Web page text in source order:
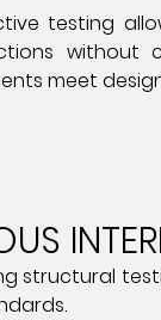
testing
without
meet
structural